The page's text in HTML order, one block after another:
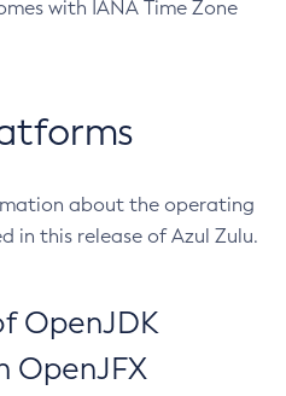
with IANA Time Zone
about the operating
in this release of Azul Zulu.
OpenJDK
OpenJFX